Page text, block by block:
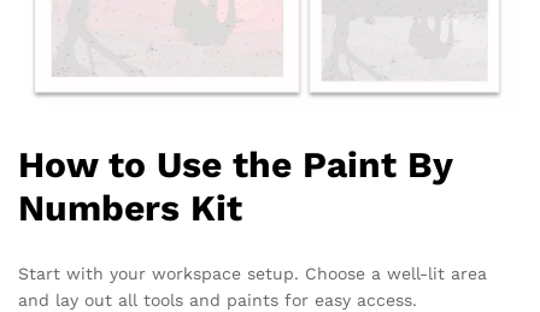
How to Use the Paint By
Numbers Kit
Start with your workspace setup. Choose a well-lit area
and lay out all tools and paints for easy access.